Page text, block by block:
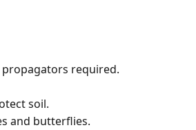
propagators required.
soil.
and butterflies.